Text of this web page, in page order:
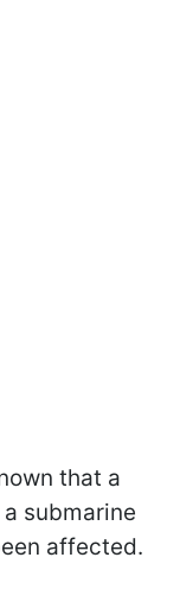
that a
submarine
affected.